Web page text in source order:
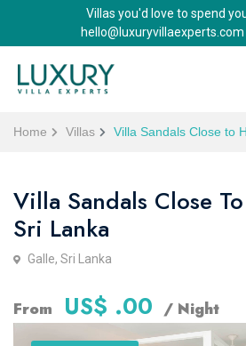
Villas you'd love to spend
hello@luxuryvillaexperts.com
Home Villas Villa Sandals Close to
Villa Sandals Close
Sri Lanka
Galle, Sri Lanka
From US$ .00 / Night